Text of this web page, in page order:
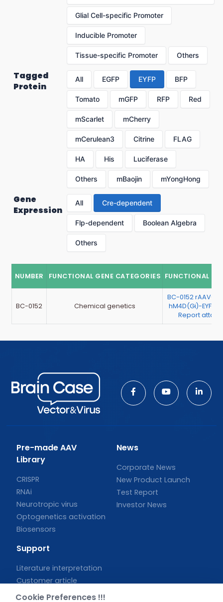
Glial Cell-specific Promoter
Inducible Promoter
Tissue-specific Promoter Others
Tagged
Protein
All EGFP EYFP BFP
Tomato mGFP RFP Red
mScarlet mCherry
mCerulean3 Citrine FLAG
HA His Luciferase
Others mBaojin mYongHong
Gene
Expression
All Cre-dependent
Flp-dependent Boolean Algebra
Others
NUMBER FUNCTIONAL GENE CATEGORIES FUNCTIONAL
BC-0152 Chemical genetics
BC-0152 rAAV-
hM4D(Gi)-EYFP
Report
Pre-made AAV
Library
CRISPR
RNAi
Neurotropic virus
Optogenetics activation
Biosensors
News
Corporate News
New Product Launch
Test Report
Investor News
Support
Literature interpretation
Customer article
FAQs
Cookie Preferences !!!